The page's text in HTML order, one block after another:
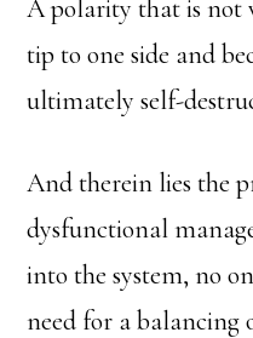
A polarity that is not
tip to one side and
ultimately self-
And therein lies the
dysfunctional
into the system, no
need for a balancing